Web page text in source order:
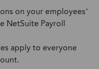
on your employees’
NetSuite Payroll
apply to everyone